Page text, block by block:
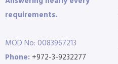
requirements.
MOD No: 0083967213
Phone: +972-3-9232277